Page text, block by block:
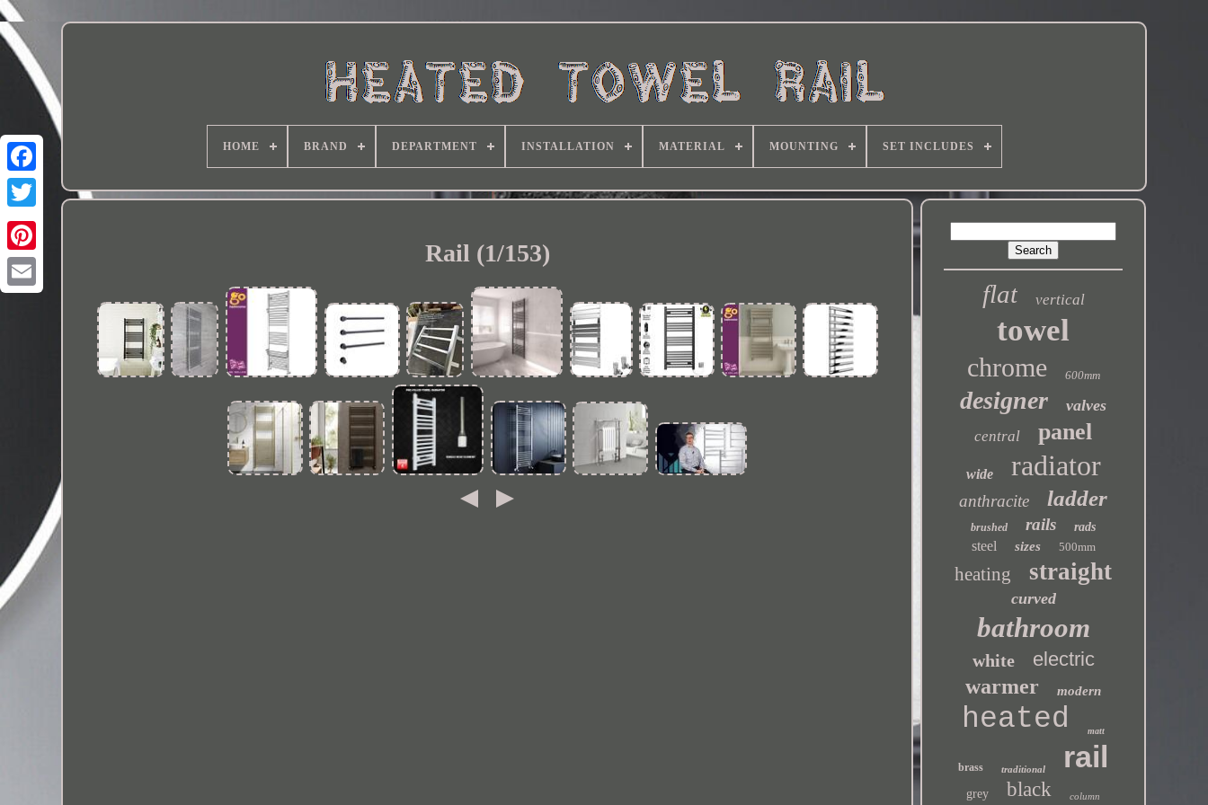
HOME BRAND DEPARTMENT INSTALLATION MATERIAL MOUNTING SET INCLUDES
Rail (1/153)
flat vertical
towel
chrome 600mm
designer valves
central panel
wide radiator
anthracite ladder
brushed rails rads
steel sizes 500mm
heating straight
curved
bathroom
white electric
warmer modern
heated matt
brass traditional rail
grey black column